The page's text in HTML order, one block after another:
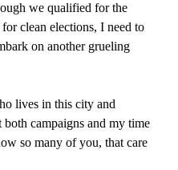
we qualified for the
clean elections, I need to
on another grueling
lives in this city and
campaigns and my time
so many of you, that care